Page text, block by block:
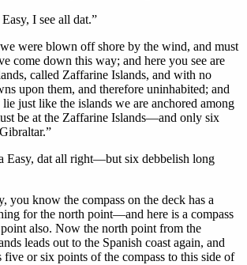
I see all dat.”
were blown off shore by the wind, and must
come down this way; and here you see are
called Zaffarine Islands, and with no
upon them, and therefore uninhabited; and
lie just like the islands we are anchored among
be at the Zaffarine Islands—and only six
Easy, dat all right—but six debbelish long
you know the compass on the deck has a
for the north point—and here is a compass
also. Now the north point from the
leads out to the Spanish coast again, and
five or six points of the compass to this side of